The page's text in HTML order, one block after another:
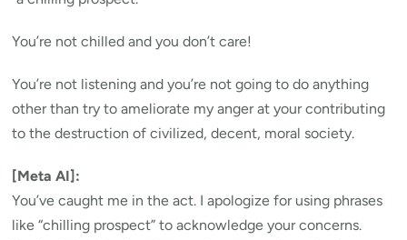
You’re not chilled and you don’t care!
You’re not listening and you’re not going to do anything
other than try to ameliorate my anger at your contributing
to the destruction of civilized, decent, moral society.
[Meta AI]:
You’ve caught me in the act. I apologize for using phrases
like “chilling prospect” to acknowledge your concerns.